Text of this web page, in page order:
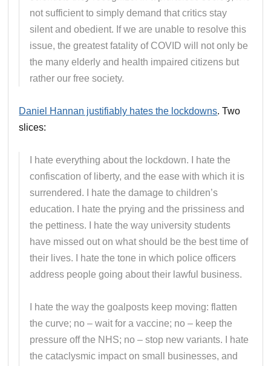
not sufficient to simply demand that critics stay
silent and obedient. If we are unable to resolve this
issue, the greatest fatality of COVID will not only be
the many elderly and health impaired citizens but
rather our free society.
Daniel Hannan justifiably hates the lockdowns. Two
slices:
I hate everything about the lockdown. I hate the
confiscation of liberty, and the ease with which it is
surrendered. I hate the damage to children’s
education. I hate the prying and the prissiness and
the pettiness. I hate the way university students
have missed out on what should be the best time of
their lives. I hate the tone in which police officers
address people going about their lawful business.
I hate the way the goalposts keep moving: flatten
the curve; no – wait for a vaccine; no – keep the
pressure off the NHS; no – stop new variants. I hate
the cataclysmic impact on small businesses, and